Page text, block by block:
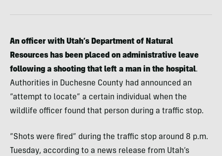
An officer with Utah’s Department of Natural
Resources has been placed on administrative leave
following a shooting that left a man in the hospital.
Authorities in Duchesne County had announced an
“attempt to locate” a certain individual when the
wildlife officer found that person during a traffic stop.
“Shots were fired” during the traffic stop around 8 p.m.
Tuesday, according to a news release from Utah’s